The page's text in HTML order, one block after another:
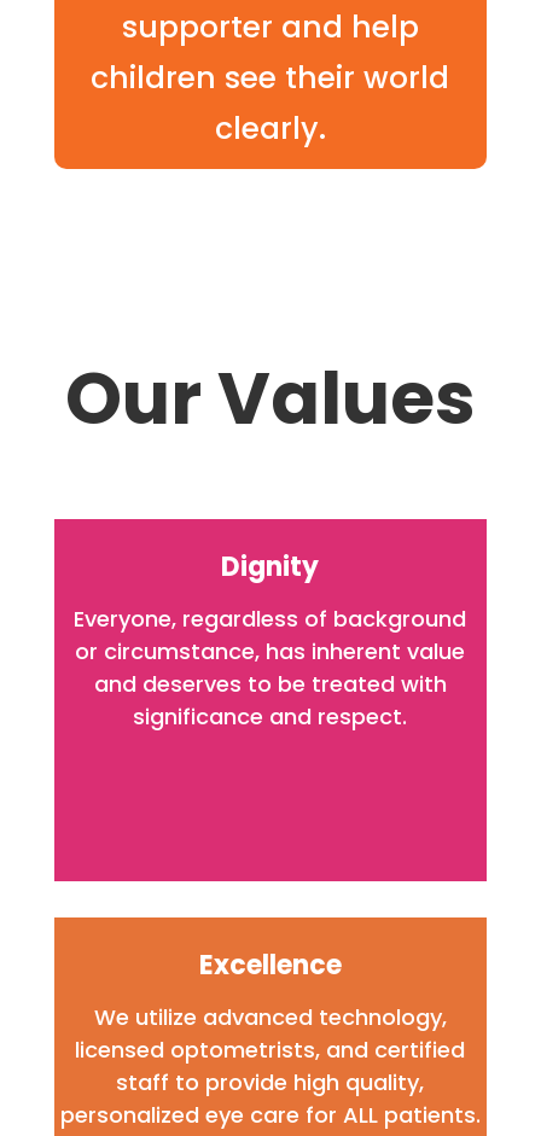
supporter and help
children see their world
clearly.
Our Values
Dignity
Everyone, regardless of background
or circumstance, has inherent value
and deserves to be treated with
significance and respect.
Excellence
We utilize advanced technology,
licensed optometrists, and certified
staff to provide high quality,
personalized eye care for ALL patients.